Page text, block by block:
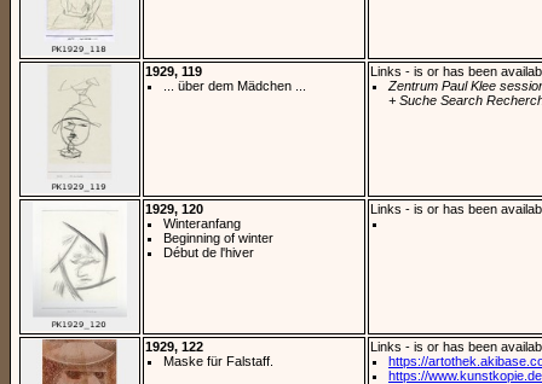
1929, 119
... über dem Mädchen ...
Links - is or has been
Zentrum Paul Klee
+ Suche Search
1929, 120
Winteranfang
Beginning of winter
Début de l'hiver
Links - is or has been
1929, 122
Maske für Falstaff.
Links - is or has been
https://
https://